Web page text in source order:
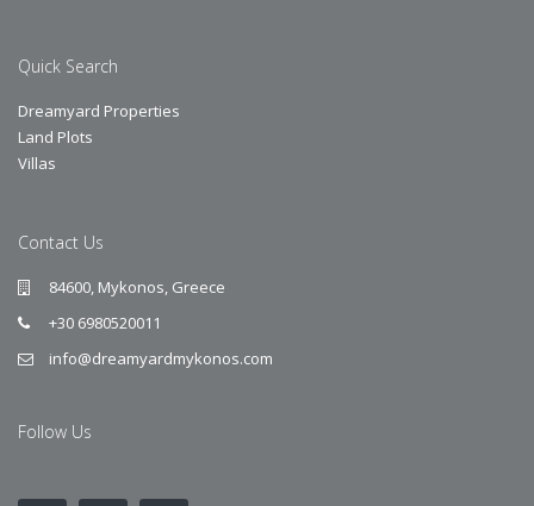
Quick Search
Dreamyard Properties
Land Plots
Villas
Contact Us
84600, Mykonos, Greece
+30 6980520011
info@dreamyardmykonos.com
Follow Us